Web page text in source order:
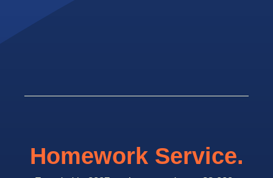
Homework Service.